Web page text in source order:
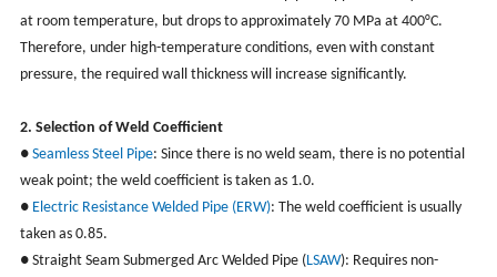
at room temperature, but drops to approximately 70 MPa at 400°C.
Therefore, under high-temperature conditions, even with constant
pressure, the required wall thickness will increase significantly.
2. Selection of Weld Coefficient
● Seamless Steel Pipe: Since there is no weld seam, there is no potential
weak point; the weld coefficient is taken as 1.0.
● Electric Resistance Welded Pipe (ERW): The weld coefficient is usually
taken as 0.85.
● Straight Seam Submerged Arc Welded Pipe ( LSAW): Requires non-